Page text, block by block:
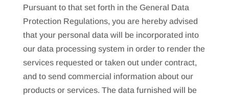
Pursuant to that set forth in the General Data
Protection Regulations, you are hereby advised
that your personal data will be incorporated into
our data processing system in order to render the
services requested or taken out under contract,
and to send commercial information about our
products or services. The data furnished will be